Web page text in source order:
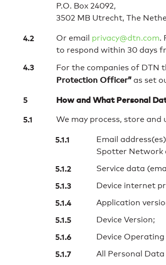
P.O. Box 24092,
3502 MB Utrecht, The
Or email privacy@dtn.com.
to respond within 30 days
For the companies of DTN
Protection Officer” as set
How and What Personal
We may process, store
Email
Spotter Network
Service data
Device internet
Application
Device Version;
Device Operating
All Personal